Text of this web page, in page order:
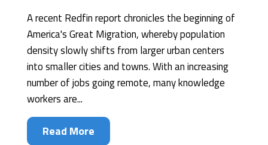
A recent Redfin report chronicles the beginning of
America's Great Migration, whereby population
density slowly shifts from larger urban centers
into smaller cities and towns. With an increasing
number of jobs going remote, many knowledge
workers are...
Read More